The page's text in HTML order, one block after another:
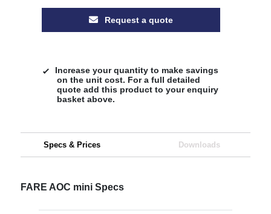
Request a quote
Increase your quantity to make savings
on the unit cost. For a full detailed
quote add this product to your enquiry
basket above.
Specs & Prices Downloads
FARE AOC mini Specs